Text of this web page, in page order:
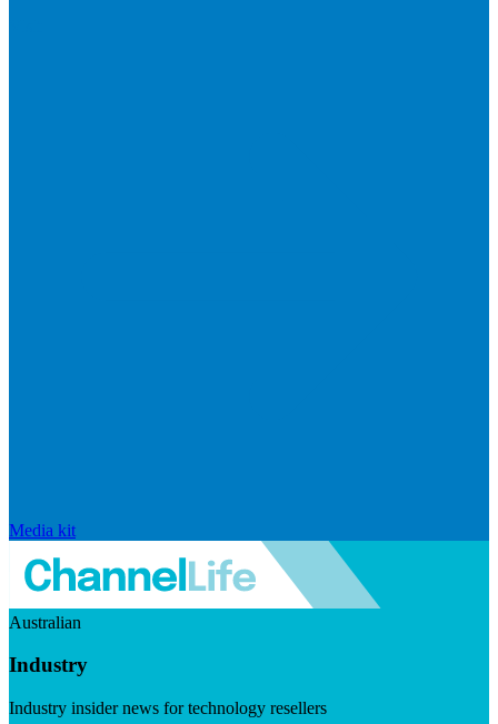
Media kit
Australian
Industry
Industry insider news for technology resellers